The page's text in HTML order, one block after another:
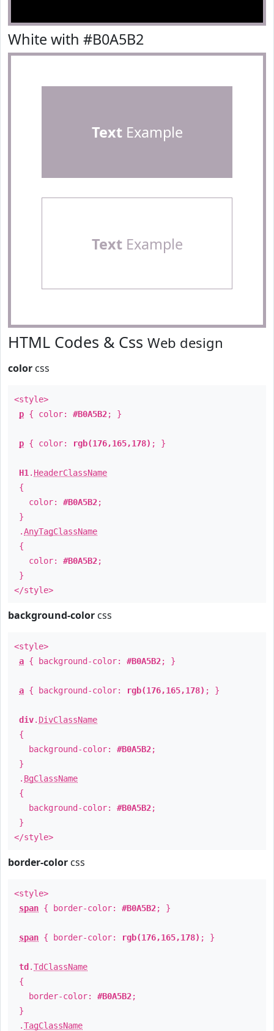
White with #B0A5B2
TextExample
TextExample
HTML Codes & Css Web design
color css
<style>
p { color: #B0A5B2; }
p { color: rgb(176,165,178) ; }
H1 . HeaderClassName
{
color: #B0A5B2;
}
.AnyTagClassName
{
color: #B0A5B2;
}
</style>
background-color css
<style>
a { background-color: #B0A5B2; }
a { background-color: rgb(176,165,178) ; }
div. DivClassName
{
background-color: #B0A5B2;
}
. BgClassName
{
background-color: #B0A5B2;
}
</style>
border-color css
<style>
span { border-color: #B0A5B2; }
span { border-color: rgb(176,165,178) ; }
td .TdClassName
{
border-color: #B0A5B2;
}
.TagClassName